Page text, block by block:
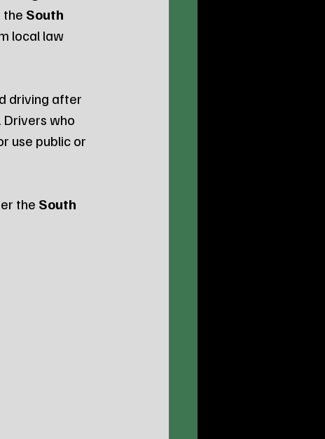
the South
local law
driving after
who
use public or
the South